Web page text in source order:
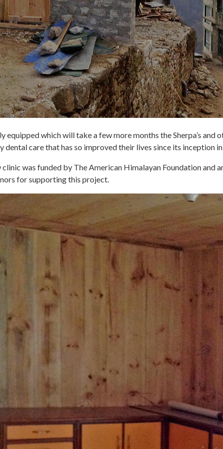
equipped which will take a few more months the Sherpa’s and
dental care that has so improved their lives since its inception
was funded by The American Himalayan Foundation
for supporting this project.